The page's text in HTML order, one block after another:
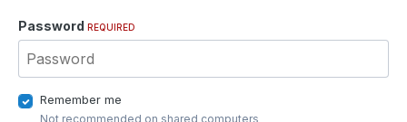
Password REQUIRED
Remember me
Not recommended on shared computers